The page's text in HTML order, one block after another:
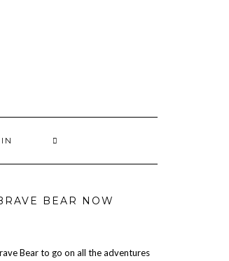
BEAR NOW
Bear to go on all the adventures